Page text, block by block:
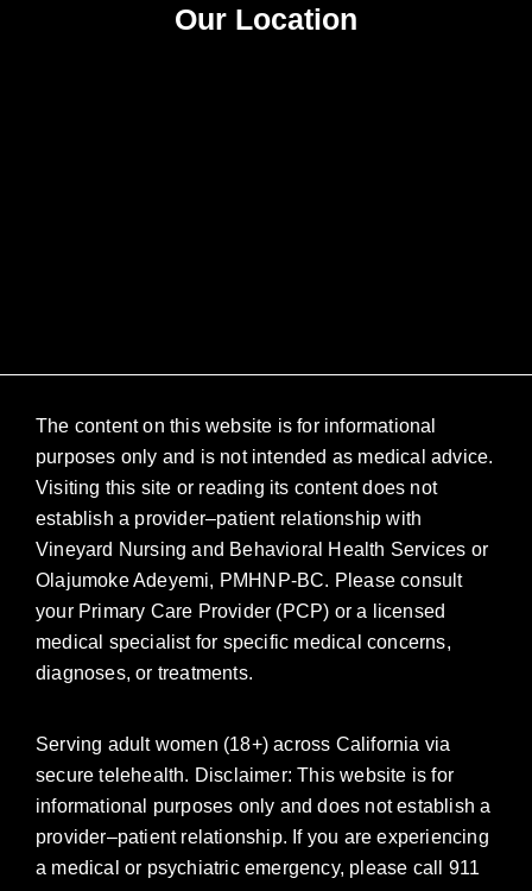
Our Location
The content on this website is for informational
purposes only and is not intended as medical advice.
Visiting this site or reading its content does not
establish a provider–patient relationship with
Vineyard Nursing and Behavioral Health Services or
Olajumoke Adeyemi, PMHNP-BC. Please consult
your Primary Care Provider (PCP) or a licensed
medical specialist for specific medical concerns,
diagnoses, or treatments.
Serving adult women (18+) across California via
secure telehealth. Disclaimer: This website is for
informational purposes only and does not establish a
provider–patient relationship. If you are experiencing
a medical or psychiatric emergency, please call 911